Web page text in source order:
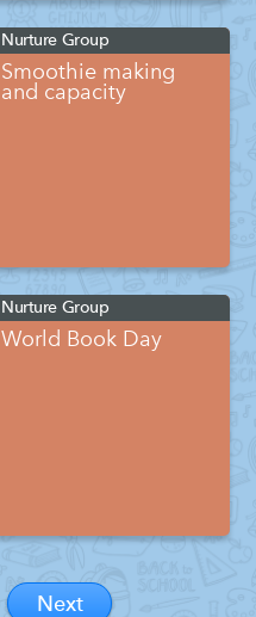
Nurture Group
Smoothie making
and capacity
Nurture Group
World Book Day
Next